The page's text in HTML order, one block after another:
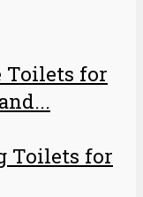
Toilets for
Toilets for